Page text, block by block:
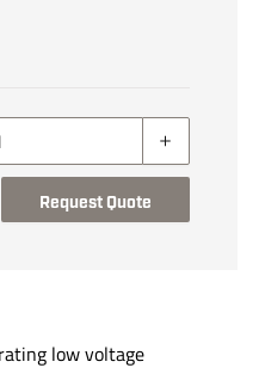
Request Quote
low voltage